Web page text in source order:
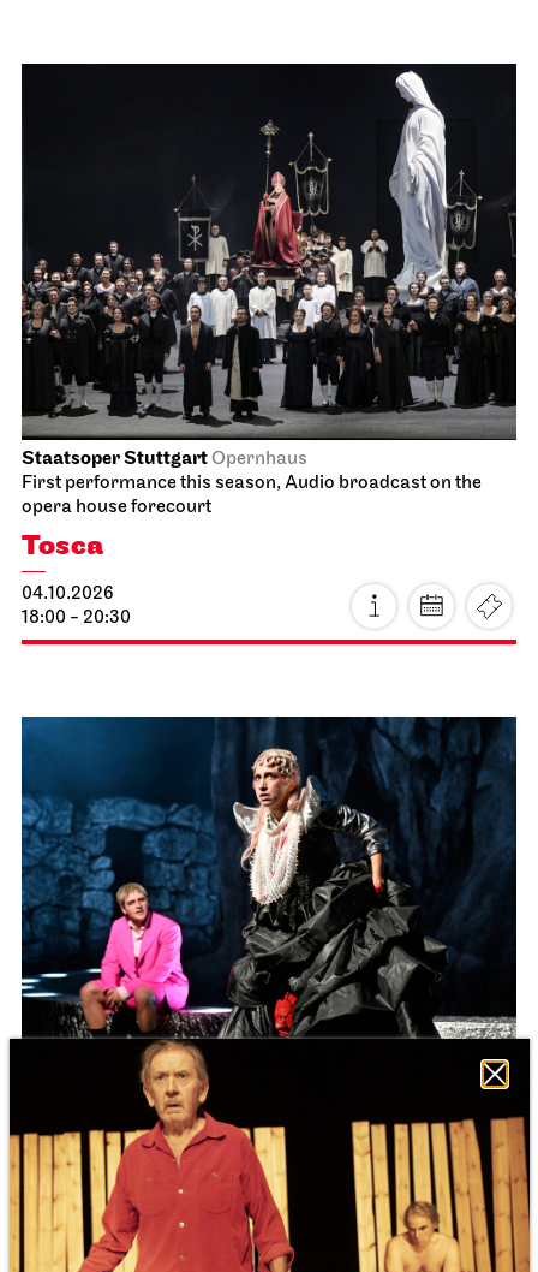
Staatsoper Stuttgart Opernhaus
Audio broadcast on the opera house forecourt
Lucia di Lammermoor
09.10.2026
19:00
Sat, 10.10.2026
Staatstheater Stuttgart Zentrallager
Costume sale
10.10.2026
10:00 - 14:00